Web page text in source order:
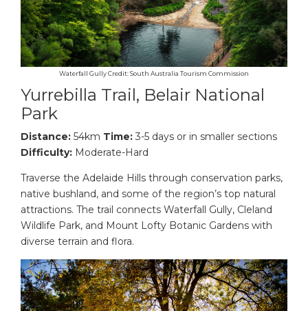
Waterfall Gully Credit: South Australia Tourism Commission
Yurrebilla Trail, Belair National
Park
Distance: 54km Time: 3-5 days or in smaller sections
Difficulty: Moderate-Hard
Traverse the Adelaide Hills through conservation parks,
native bushland, and some of the region’s top natural
attractions. The trail connects Waterfall Gully, Cleland
Wildlife Park, and Mount Lofty Botanic Gardens with
diverse terrain and flora.